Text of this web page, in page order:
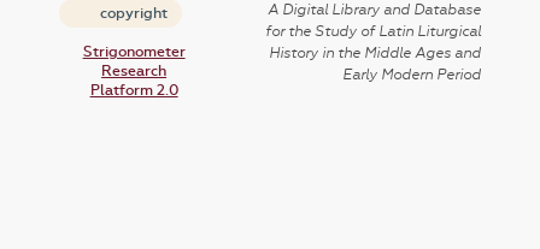
copyright
Strigonometer
Research
Platform 2.0
A Digital Library and Database
for the Study of Latin Liturgical
History in the Middle Ages and
Early Modern Period